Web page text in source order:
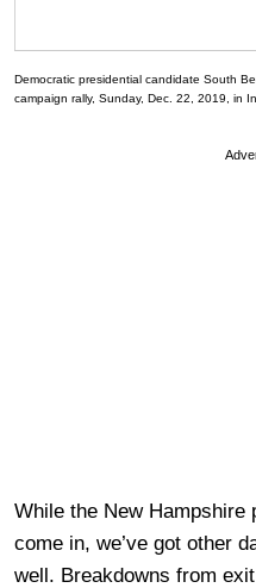
Democratic presidential candidate South
campaign rally, Sunday, Dec. 22, 2019, in
While the New
come in, we’ve got other
well. Breakdowns from